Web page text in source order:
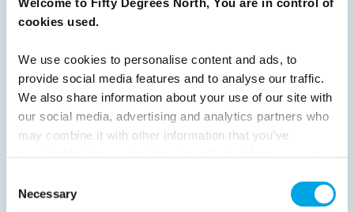
cookies used.
We use cookies to personalise content and ads, to
provide social media features and to analyse our traffic.
We also share information about your use of our site with
our social media, advertising and analytics partners who
may combine it with other information that you’ve
Selection
Necessary
READ ARTICLE
6
8
9 Next
News